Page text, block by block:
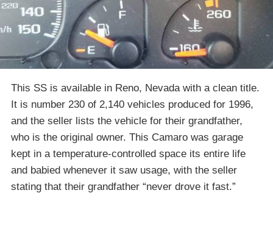
This SS is available in Reno, Nevada with a clean title.
It is number 230 of 2,140 vehicles produced for 1996,
and the seller lists the vehicle for their grandfather,
who is the original owner. This Camaro was garage
kept in a temperature-controlled space its entire life
and babied whenever it saw usage, with the seller
stating that their grandfather “never drove it fast.”